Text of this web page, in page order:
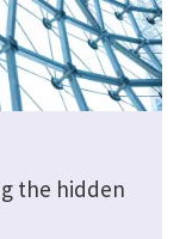
the hidden